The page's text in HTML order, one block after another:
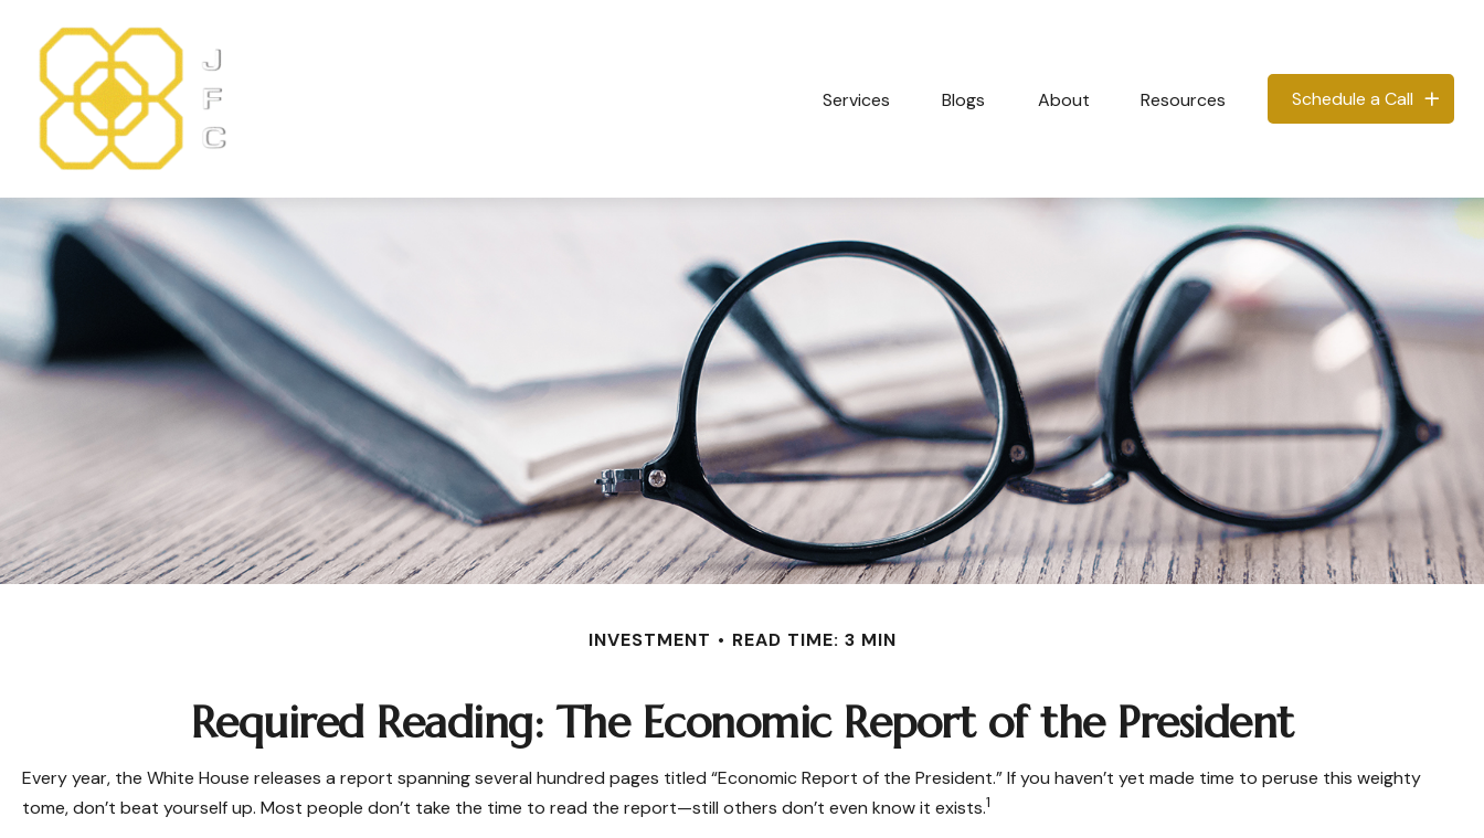
Services Blogs About Resources Schedule a Call
INVESTMENT READ TIME: 3 MIN
Required Reading: The Economic Report of the President
Every year, the White House releases a report spanning several hundred pages titled “Economic Report of the President.” If you haven’t yet made time to peruse this weighty
tome, don’t beat yourself up. Most people don’t take the time to read the report—still others don’t even know it exists.1